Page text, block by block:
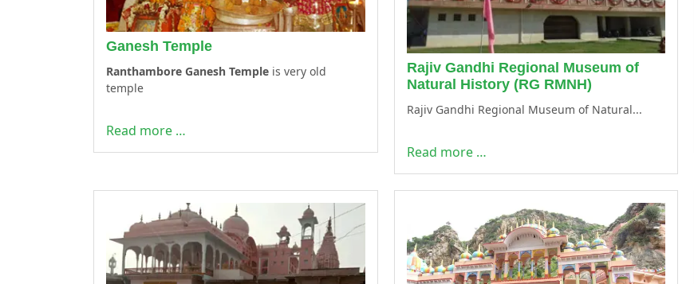
Ganesh Temple
Ranthambore Ganesh Temple is very old
temple
Read more …
Rajiv Gandhi Regional Museum of
Natural History (RG RMNH)
Rajiv Gandhi Regional Museum of Natural...
Read more …